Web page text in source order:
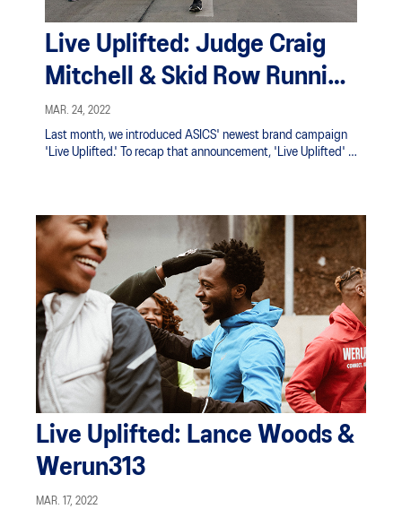
Live Uplifted: Judge Craig
Mitchell & Skid Row Running
Club
MAR. 24, 2022
Last month, we introduced ASICS' newest brand campaign
'Live Uplifted.' To recap that announcement, 'Live Uplifted' is
Live Uplifted: Lance Woods &
Werun313
MAR. 17, 2022